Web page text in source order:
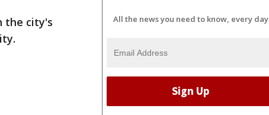
the city's
All the news you need to know, every day